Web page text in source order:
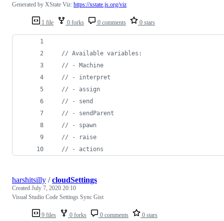
1 file 0 forks 0 comments 0 stars
Generated by XState Viz: https://xstate.js.org/viz
// Available variables:
// - Machine
// - interpret
// - assign
// - send
// - sendParent
// - spawn
// - raise
// - actions
9 files 0 forks 0 comments 0 stars
harshitsilly /cloudSettings
Created July 7, 2020 20:10
Visual Studio Code Settings Sync Gist